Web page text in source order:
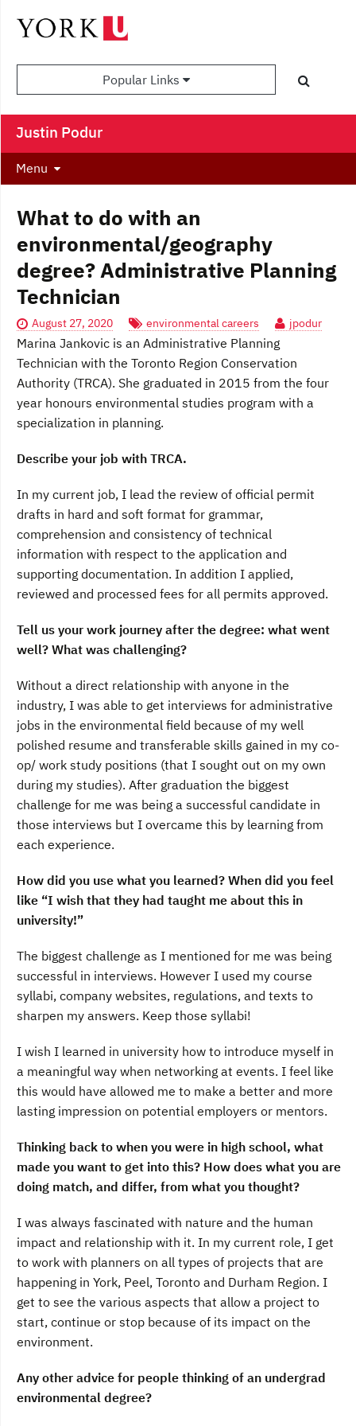
Popular Links
Justin Podur
Menu
What to do with an
environmental/geography
degree? Administrative Planning
Technician
August 27, 2020 environmental careers jpodur
Marina Jankovic is an Administrative Planning
Technician with the Toronto Region Conservation
Authority (TRCA). She graduated in 2015 from the four
year honours environmental studies program with a
specialization in planning.
Describe your job with TRCA.
In my current job, I lead the review of official permit
drafts in hard and soft format for grammar,
comprehension and consistency of technical
information with respect to the application and
supporting documentation. In addition I applied,
reviewed and processed fees for all permits approved.
Tell us your work journey after the degree: what went
well? What was challenging?
Without a direct relationship with anyone in the
industry, I was able to get interviews for administrative
jobs in the environmental field because of my well
polished resume and transferable skills gained in my co-
op/ work study positions (that I sought out on my own
during my studies). After graduation the biggest
challenge for me was being a successful candidate in
those interviews but I overcame this by learning from
each experience.
How did you use what you learned? When did you feel
like “I wish that they had taught me about this in
university!”
The biggest challenge as I mentioned for me was being
successful in interviews. However I used my course
syllabi, company websites, regulations, and texts to
sharpen my answers. Keep those syllabi!
I wish I learned in university how to introduce myself in
a meaningful way when networking at events. I feel like
this would have allowed me to make a better and more
lasting impression on potential employers or mentors.
Thinking back to when you were in high school, what
made you want to get into this? How does what you are
doing match, and differ, from what you thought?
I was always fascinated with nature and the human
impact and relationship with it. In my current role, I get
to work with planners on all types of projects that are
happening in York, Peel, Toronto and Durham Region. I
get to see the various aspects that allow a project to
start, continue or stop because of its impact on the
environment.
Any other advice for people thinking of an undergrad
environmental degree?